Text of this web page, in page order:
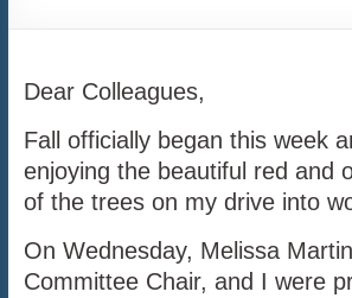
Dear Colleagues,
Fall officially began this week
enjoying the beautiful red and
of the trees on my drive into
On Wednesday, Melissa
Committee Chair, and I were